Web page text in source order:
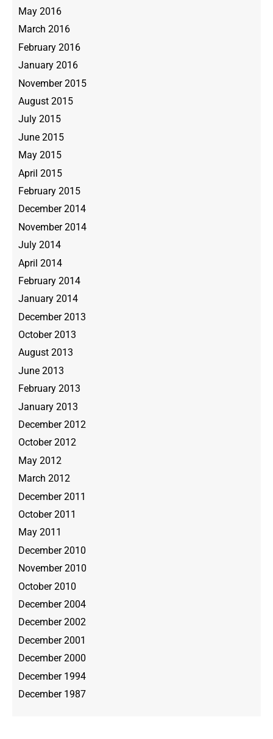
May 2016
March 2016
February 2016
January 2016
November 2015
August 2015
July 2015
June 2015
May 2015
April 2015
February 2015
December 2014
November 2014
July 2014
April 2014
February 2014
January 2014
December 2013
October 2013
August 2013
June 2013
February 2013
January 2013
December 2012
October 2012
May 2012
March 2012
December 2011
October 2011
May 2011
December 2010
November 2010
October 2010
December 2004
December 2002
December 2001
December 2000
December 1994
December 1987